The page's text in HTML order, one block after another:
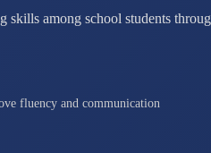
among school students
fluency and communication